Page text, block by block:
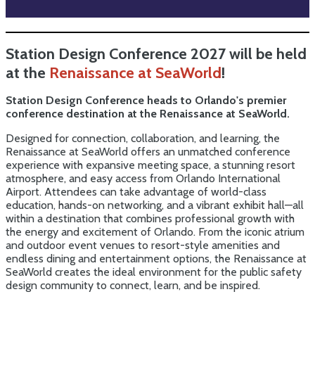
Station Design Conference 2027 will be held
at the Renaissance at SeaWorld!
Station Design Conference heads to Orlando's premier
conference destination at the Renaissance at SeaWorld.
Designed for connection, collaboration, and learning, the
Renaissance at SeaWorld offers an unmatched conference
experience with expansive meeting space, a stunning resort
atmosphere, and easy access from Orlando International
Airport. Attendees can take advantage of world-class
education, hands-on networking, and a vibrant exhibit hall—all
within a destination that combines professional growth with
the energy and excitement of Orlando. From the iconic atrium
and outdoor event venues to resort-style amenities and
endless dining and entertainment options, the Renaissance at
SeaWorld creates the ideal environment for the public safety
design community to connect, learn, and be inspired.